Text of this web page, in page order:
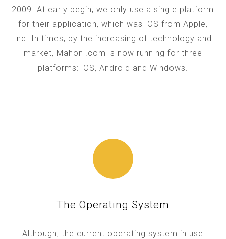
2009. At early begin, we only use a single platform
for their application, which was iOS from Apple,
Inc. In times, by the increasing of technology and
market, Mahoni.com is now running for three
platforms: iOS, Android and Windows.
The Operating System
Although, the current operating system in use